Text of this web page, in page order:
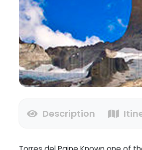
Description